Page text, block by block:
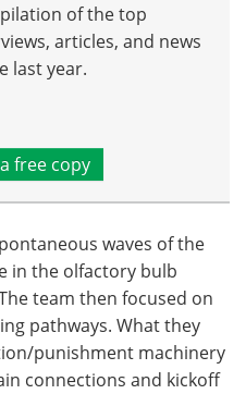
of the top
articles, and news
last year.
free copy
waves of the
in the olfactory bulb
team then focused on
pathways. What they
punishment machinery
connections and kickoff